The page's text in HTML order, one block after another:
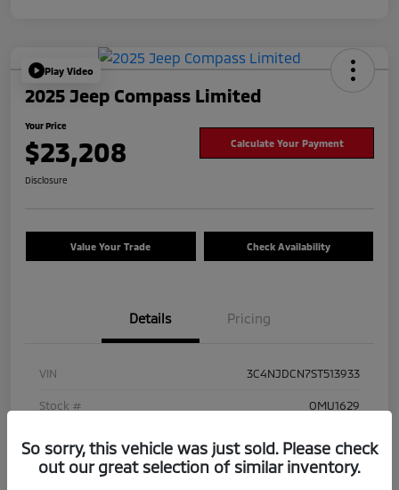
Play Video
2025 Jeep Compass Limited
Your Price
$23,208 Calculate Your Payment
Disclosure
Value Your Trade Check Availability
Details Pricing
VIN 3C4NJDCN7ST513933
Stock # OMU1629
Mileage 41,825 Miles
So sorry, this vehicle was just sold. Please check
out our great selection of similar inventory.